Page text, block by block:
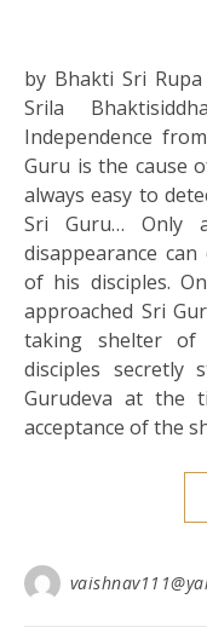
by Bhakti Sri Rupa Siddhanti Maharaja, a disciple of
Srila
Independence
Guru is the cause
always easy to
Sri Guru… Only
disappearance
of his disciples.
approached Sri
taking shelter of
disciples
Gurudeva at the
acceptance of the